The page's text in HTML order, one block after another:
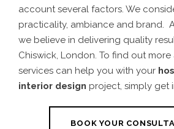
account several factors. We
practicality, ambiance and brand.
we believe in delivering quality
Chiswick, London. To find out
services can help you with your
interior design project, simply get
BOOK YOUR